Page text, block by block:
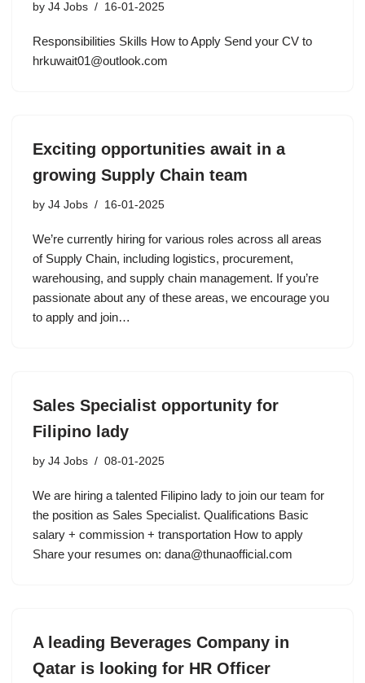
by J4 Jobs 16-01-2025
Responsibilities Skills How to Apply Send your CV to
hrkuwait01@outlook.com
Exciting opportunities await in a
growing Supply Chain team
by J4 Jobs 16-01-2025
We’re currently hiring for various roles across all areas
of Supply Chain, including logistics, procurement,
warehousing, and supply chain management. If you’re
passionate about any of these areas, we encourage you
to apply and join…
Sales Specialist opportunity for
Filipino lady
by J4 Jobs 08-01-2025
We are hiring a talented Filipino lady to join our team for
the position as Sales Specialist. Qualifications Basic
salary + commission + transportation How to apply
Share your resumes on: dana@thunaofficial.com
A leading Beverages Company in
Qatar is looking for HR Officer